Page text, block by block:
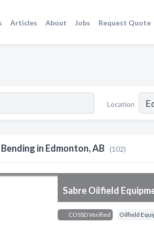
Articles About Jobs Request Quote
Location
Bending in Edmonton, AB (102)
Sabre Oilfield
COSSD Verified Oilfield